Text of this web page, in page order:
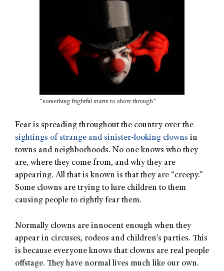
“something frightful starts to show through”
Fear is spreading throughout the country over the
sightings of strange and sinister-looking clowns in
towns and neighborhoods. No one knows who they
are, where they come from, and why they are
appearing. All that is known is that they are “creepy.”
Some clowns are trying to lure children to them
causing people to rightly fear them.
Normally clowns are innocent enough when they
appear in circuses, rodeos and children’s parties. This
is because everyone knows that clowns are real people
offstage. They have normal lives much like our own.